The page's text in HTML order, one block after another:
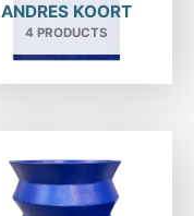
ANDRES KOORT
4 PRODUCTS